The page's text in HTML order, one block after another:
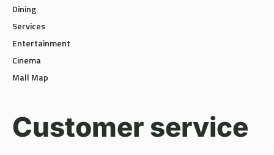
Dining
Services
Entertainment
Cinema
Mall Map
Customer service